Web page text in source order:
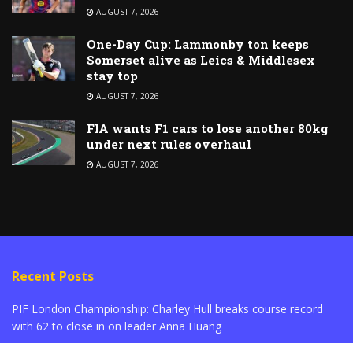
AUGUST 7, 2026
One-Day Cup: Lammonby ton keeps
Somerset alive as Leics & Middlesex
stay top
AUGUST 7, 2026
FIA wants F1 cars to lose another 80kg
under next rules overhaul
AUGUST 7, 2026
Recent Posts
PIF London Championship: Charley Hull breaks course record
with 62 to close in on leader Anna Huang